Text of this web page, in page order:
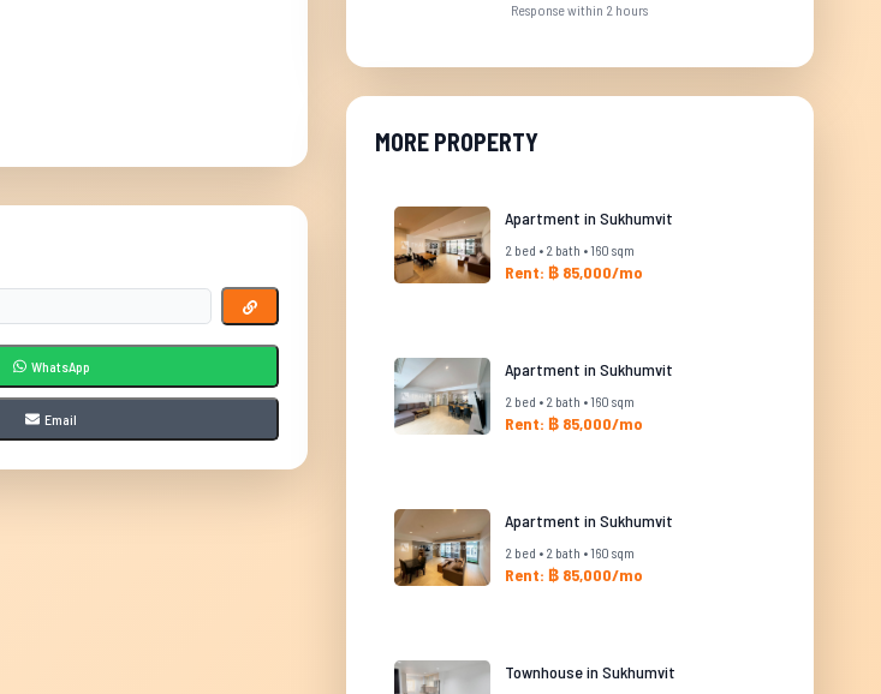
WhatsApp
Email
Response within 2 hours
MORE PROPERTY
Apartment in Sukhumvit
2 bed • 2 bath • 160 sqm
Rent: ฿ 85,000/mo
Apartment in Sukhumvit
2 bed • 2 bath • 160 sqm
Rent: ฿ 85,000/mo
Apartment in Sukhumvit
2 bed • 2 bath • 160 sqm
Rent: ฿ 85,000/mo
Townhouse in Sukhumvit